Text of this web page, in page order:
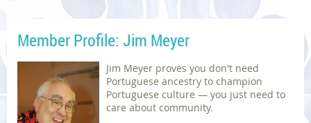
Member Profile: Jim Meyer
Jim Meyer proves you don't need
Portuguese ancestry to champion
Portuguese culture — you just need to
care about community.